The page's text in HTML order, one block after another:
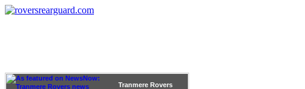
Tranmere Rovers